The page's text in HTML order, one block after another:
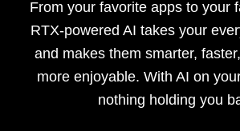
From your favorite apps to your
RTX-powered AI takes your
and makes them smarter,
more enjoyable. With AI on
nothing holding you